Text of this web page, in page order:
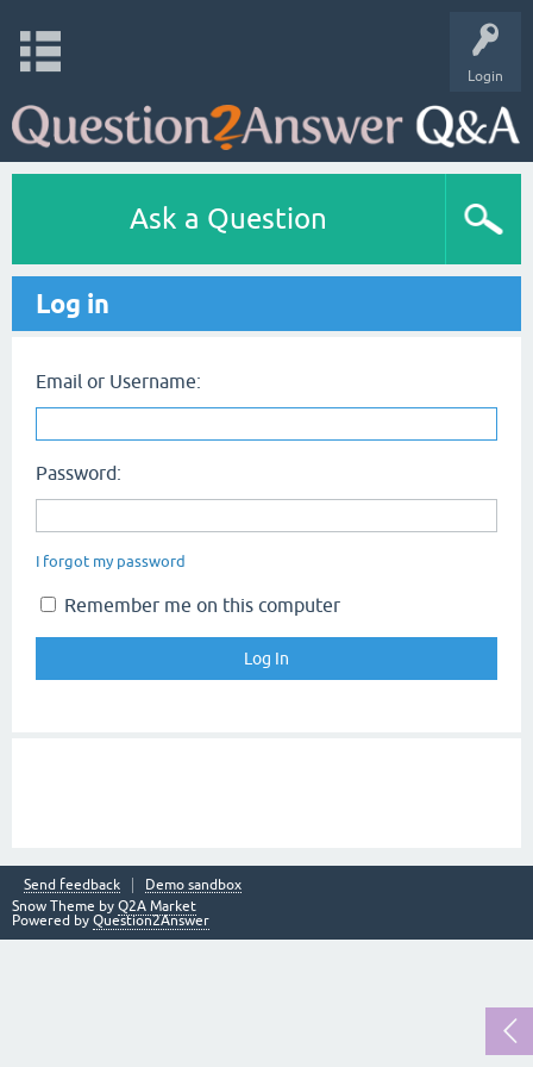
Login
Ask a Question
Log in
Email or Username:
Password:
I forgot my password
Remember me on this computer
Send feedback
Demo sandbox
Snow Theme by Q2A Market
Powered by Question2Answer